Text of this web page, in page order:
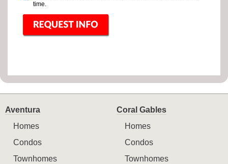
time.
Aventura
Homes
Condos
Townhomes
Coral Gables
Homes
Condos
Townhomes